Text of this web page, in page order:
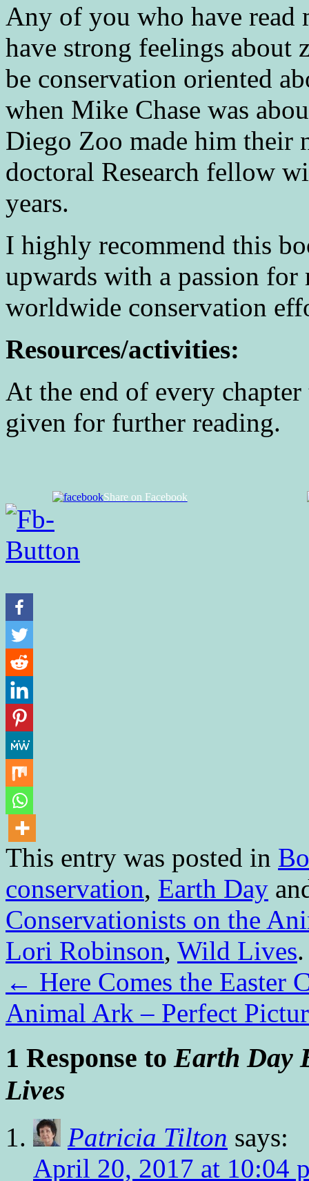
Any of you who have
have strong feelings about
be conservation oriented
when Mike Chase was
Diego Zoo made him their
doctoral Research fellow
years.
I highly recommend this
upwards with a passion
worldwide conservation
Resources/activities:
At the end of every
given for further reading.
Share on Facebook
This entry was posted in
conservation, Earth Day
Conservationists on the
Lori Robinson, Wild Lives
← Here Comes the Easter
Animal Ark – Perfect
1 Response to Earth Day
Lives
Patricia Tilton says:
April 20, 2017 at 10:04